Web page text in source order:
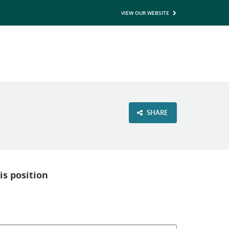
VIEW OUR WEBSITE
SHARE
position